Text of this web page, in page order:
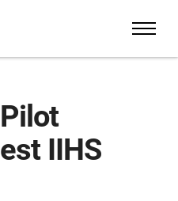
IIHS